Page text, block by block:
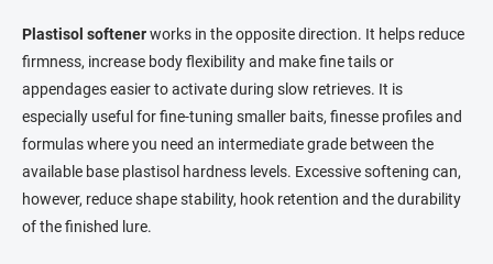
Plastisol softenerworks in the opposite direction. It helps reduce
firmness, increase body flexibility and make fine tails or
appendages easier to activate during slow retrieves. It is
especially useful for fine-tuning smaller baits, finesse profiles and
formulas where you need an intermediate grade between the
available base plastisol hardness levels. Excessive softening can,
however, reduce shape stability, hook retention and the durability
of the finished lure.